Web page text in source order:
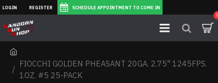
LOGIN REGISTER SCHEDULE APPOINTMENT TO COME IN
FIOCCHI GOLDEN PHEASANT 20GA. 2.75" 1245FPS.
1OZ. #5 25-PACK